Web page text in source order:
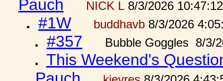
Pauch
NICK L8/3/2026
#1W buddhavb8/3/2026
#357 Bubble Goggles 8/3/
This Weekend's